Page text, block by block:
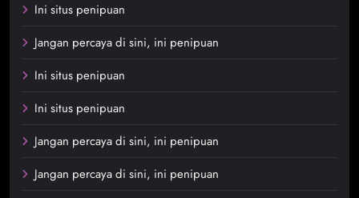
Ini situs penipuan
Jangan percaya di sini, ini penipuan
Ini situs penipuan
Ini situs penipuan
Jangan percaya di sini, ini penipuan
Jangan percaya di sini, ini penipuan